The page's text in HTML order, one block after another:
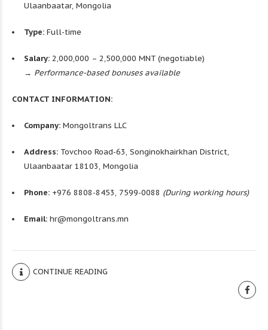
Ulaanbaatar, Mongolia
Type: Full-time
Salary: 2,000,000 – 2,500,000 MNT (negotiable)
→ Performance-based bonuses available
CONTACT INFORMATION:
Company: Mongoltrans LLC
Address: Tovchoo Road-63, Songinokhairkhan District,
Ulaanbaatar 18103, Mongolia
Phone: +976 8808-8453, 7599-0088 (During working hours)
Email: hr@mongoltrans.mn
CONTINUE READING